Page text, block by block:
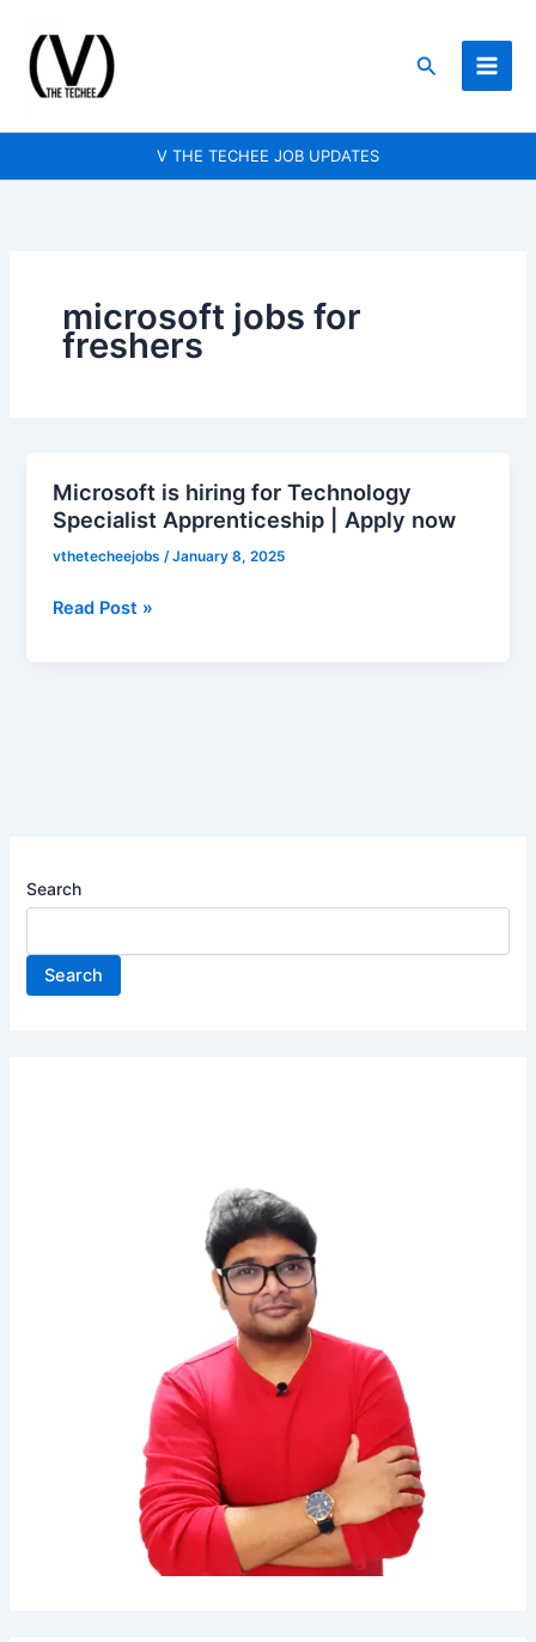
content
Search
V THE TECHEE JOB UPDATES
Search
Search
microsoft jobs for
freshers
Microsoft is hiring for Technology
Specialist Apprenticeship | Apply now
vthetecheejobs/January 8, 2025
Microsoft
is
hiring
Technology
Read Post »